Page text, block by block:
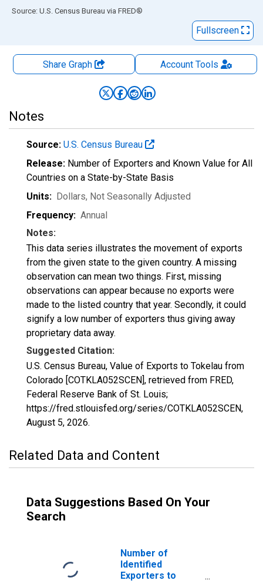
End of interactive chart.
Source: U.S. Census Bureau via FRED®
Fullscreen
Share Graph AccountTools
Notes
Source: U.S. Census Bureau
Release: Number of Exporters and Known Value for All
Countries on a State-by-State Basis
Units: Dollars, Not Seasonally Adjusted
Frequency: Annual
Notes:
This data series illustrates the movement of exports
from the given state to the given country. A missing
observation can mean two things. First, missing
observations can appear because no exports were
made to the listed country that year. Secondly, it could
signify a low number of exporters thus giving away
proprietary data away.
Suggested Citation:
U.S. Census Bureau, Value of Exports to Tokelau from
Colorado [COTKLA052SCEN], retrieved from FRED,
Federal Reserve Bank of St. Louis;
https://fred.stlouisfed.org/series/COTKLA052SCEN,
August 5, 2026.
Related Data and Content
Data Suggestions Based On Your
Search
Number of
Identified
Exporters to